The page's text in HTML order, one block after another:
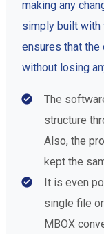
making any
simply built with
ensures that
without losing
The
structure
Also, the
kept the
It is even
single file
MBOX